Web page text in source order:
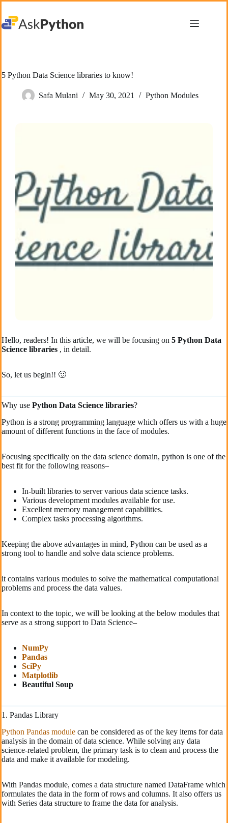
content
5 Python Data Science libraries to know!
Safa Mulani May 30, 2021 Python Modules
Hello, readers! In this article, we will be focusing on 5 Python Data
Science libraries , in detail.
So, let us begin!! 🙂
Why use Python Data Science libraries?
Python is a strong programming language which offers us with a huge
amount of different functions in the face of modules.
Focusing specifically on the data science domain, python is one of the
best fit for the following reasons–
In-built libraries to server various data science tasks.
Various development modules available for use.
Excellent memory management capabilities.
Complex tasks processing algorithms.
Keeping the above advantages in mind, Python can be used as a
strong tool to handle and solve data science problems.
it contains various modules to solve the mathematical computational
problems and process the data values.
In context to the topic, we will be looking at the below modules that
serve as a strong support to Data Science–
NumPy
Pandas
SciPy
Matplotlib
Beautiful Soup
1. Pandas Library
Python Pandas module can be considered as of the key items for data
analysis in the domain of data science. While solving any data
science-related problem, the primary task is to clean and process the
data and make it available for modeling.
With Pandas module, comes a data structure named DataFrame which
formulates the data in the form of rows and columns. It also offers us
with Series data structure to frame the data for analysis.